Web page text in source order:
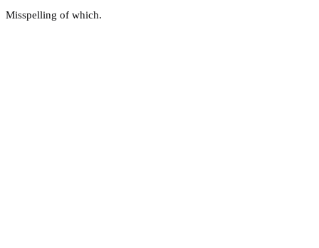
Misspelling of which.